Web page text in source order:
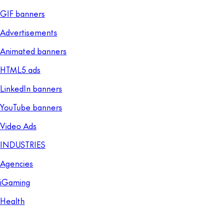
GIF banners
Advertisements
Animated banners
HTML5 ads
LinkedIn banners
YouTube banners
Video Ads
INDUSTRIES
Agencies
iGaming
Health